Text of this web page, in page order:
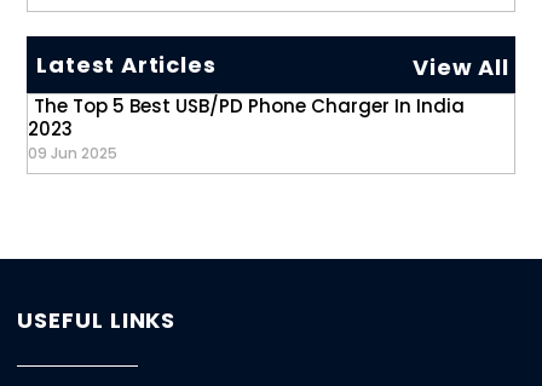
Latest Articles View All
The Top 5 Best USB/PD Phone Charger In India
2023
09 Jun 2025
USEFUL LINKS